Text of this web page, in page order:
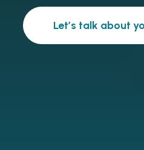
Let’s talk about